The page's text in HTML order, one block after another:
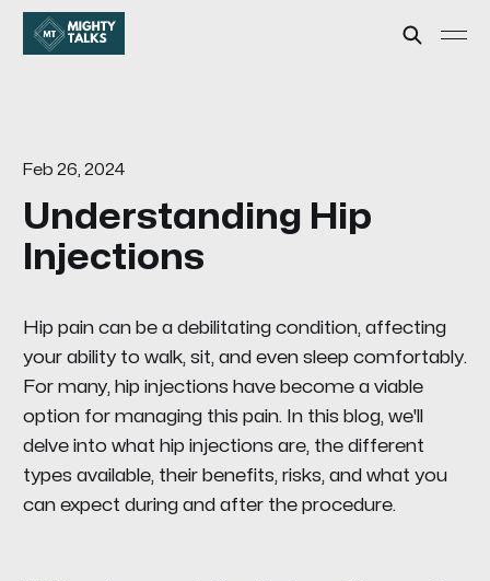
Feb 26, 2024
Understanding Hip
Injections
Hip pain can be a debilitating condition, affecting
your ability to walk, sit, and even sleep comfortably.
For many, hip injections have become a viable
option for managing this pain. In this blog, we'll
delve into what hip injections are, the different
types available, their benefits, risks, and what you
can expect during and after the procedure.